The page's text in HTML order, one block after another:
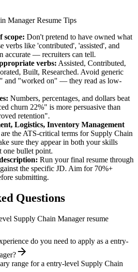
ManagerResume Tips
scope: Don't pretend to have owned what
verbs like 'contributed', 'assisted', and
accurate — recruiters can tell.
verbs: Assisted, Contributed,
Built, Researched. Avoid generic
and "worked on" — they read as low-
Numbers, percentages, and dollars beat
churn 22%" is more persuasive than
retention".
Logistics, Inventory Management
the ATS-critical terms for Supply Chain
sure they appear in both your skills
one bullet point.
Run your final resume through
the specific JD. Aim for 70%+
submitting.
Questions
Supply Chain Manager resume
do you need to apply as a entry-
range for a entry-level Supply Chain